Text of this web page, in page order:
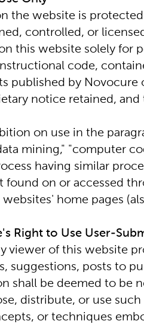
the website is
controlled, or
this website solely for
code,
published by
notice retained,
on use in the
mining," "computer
having similar
found on or accessed
websites' home pages
Right to Use User-
viewer of this website
suggestions, posts to
shall be deemed to be
distribute, or use
or techniques